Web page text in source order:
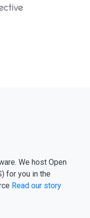
We host Open
for you in the
Read our story